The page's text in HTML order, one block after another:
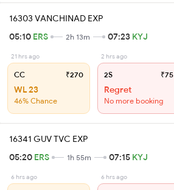
16303 VANCHINAD EXP
05:10 ERS 2h 13m 07:23 KYJ
21 hrs ago
CC ₹270
WL 23
46% Chance
2 hrs ago
2S ₹75
Regret
No more booking
16341 GUV TVC EXP
05:20 ERS 1h 55m 07:15 KYJ
6 hrs ago 6 hrs ago